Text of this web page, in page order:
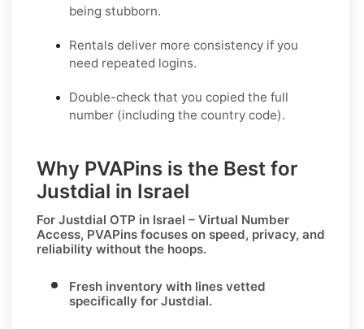
being stubborn.
Rentals deliver more consistency if you
need repeated logins.
Double-check that you copied the full
number (including the country code).
Why PVAPins is the Best for
Justdial in Israel
For Justdial OTP in Israel – Virtual Number
Access, PVAPins focuses on speed, privacy, and
reliability without the hoops.
Fresh inventory with lines vetted
specifically for Justdial.